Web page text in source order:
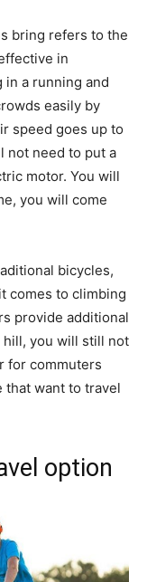
bring refers to the
in
a running and
easily by
speed goes up to
not need to put a
motor. You will
you will come
bicycles,
comes to climbing
provide additional
hill, you will still not
for commuters
that want to travel
option